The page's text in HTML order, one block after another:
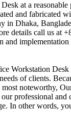
at a
and fabricated
Dhaka,
details call us at
and
Workstation Desk
of clients.
noteworthy,
professional
In other words,